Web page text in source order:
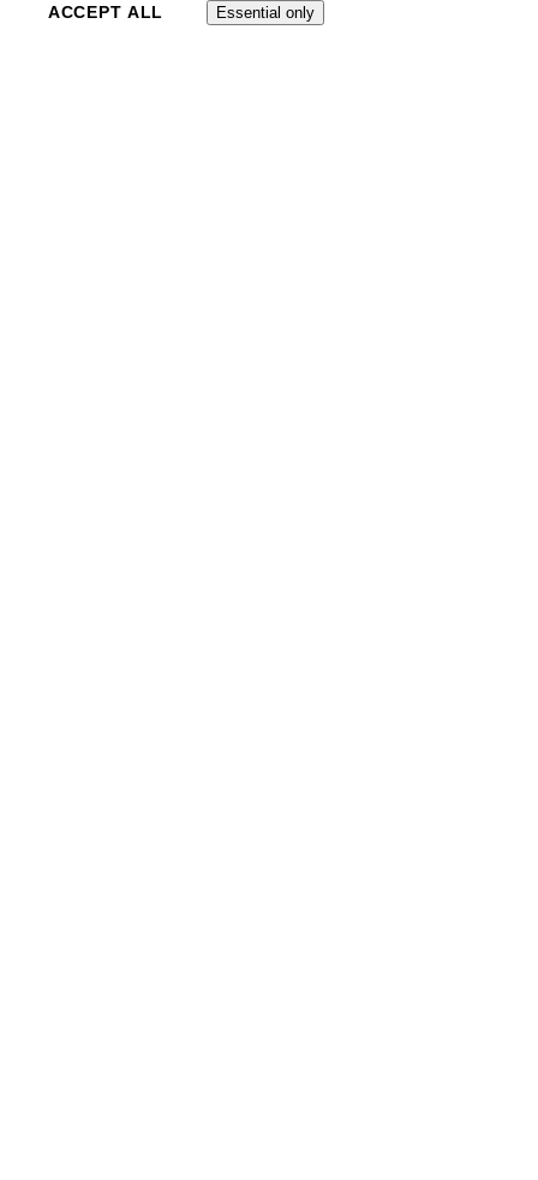
ACCEPT ALL Essential only